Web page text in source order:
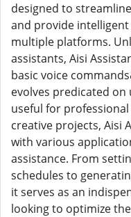
designed to
and provide
multiple platforms.
assistants, Aisi
basic voice
evolves predicated
useful for
creative projects, Aisi
with various
assistance. From
schedules to
it serves as an
looking to optimize